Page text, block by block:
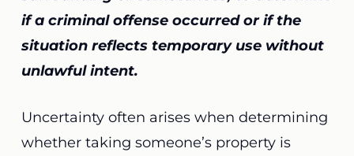
if a criminal offense occurred or if the
situation reflects temporary use without
unlawful intent.
Uncertainty often arises when determining
whether taking someone’s property is